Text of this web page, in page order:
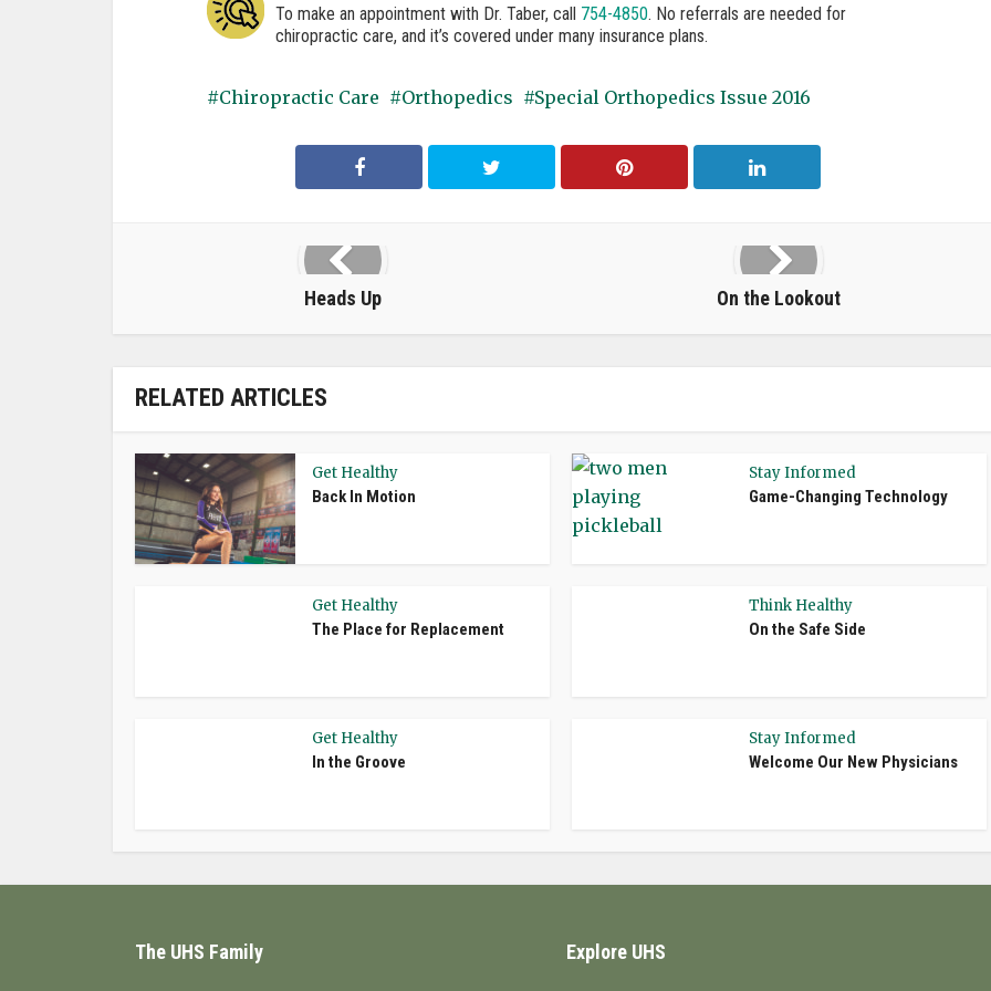
To make an appointment with Dr. Taber, call 754-4850. No referrals are needed for
chiropractic care, and it’s covered under many insurance plans.
Chiropractic Care Orthopedics Special Orthopedics Issue 2016
Heads Up On the Lookout
RELATED ARTICLES
Get Healthy
Back In Motion
Stay Informed
Game-Changing Technology
Get Healthy
The Place for Replacement
Think Healthy
On the Safe Side
Get Healthy
In the Groove
Stay Informed
Welcome Our New Physicians
The UHS Family Explore UHS